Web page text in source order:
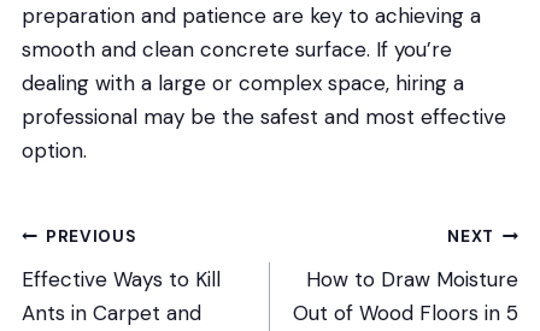
preparation and patience are key to achieving a
smooth and clean concrete surface. If you’re
dealing with a large or complex space, hiring a
professional may be the safest and most effective
option.
Post
navigation
PREVIOUS
Effective Ways to Kill
Ants in Carpet and
NEXT
How to Draw Moisture
Out of Wood Floors in 5